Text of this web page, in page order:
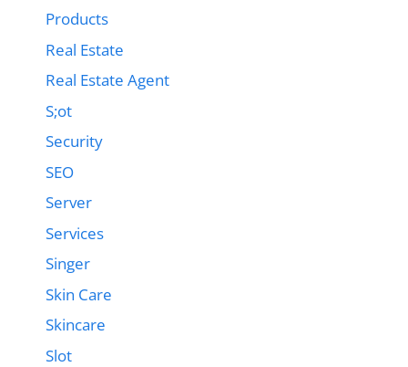
Products
Real Estate
Real Estate Agent
S;ot
Security
SEO
Server
Services
Singer
Skin Care
Skincare
Slot